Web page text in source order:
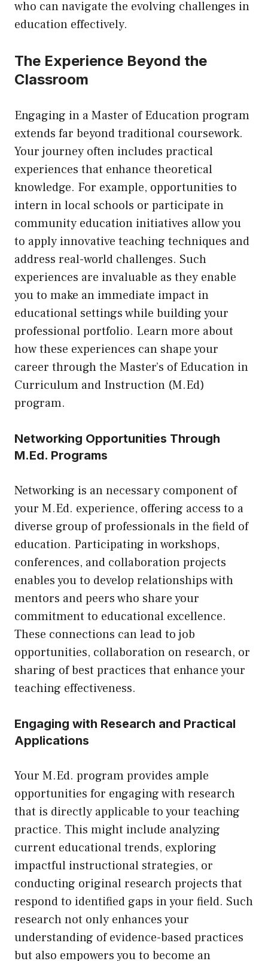
who can navigate the evolving challenges in
education effectively.
The Experience Beyond the
Classroom
Engaging in a Master of Education program
extends far beyond traditional coursework.
Your journey often includes practical
experiences that enhance theoretical
knowledge. For example, opportunities to
intern in local schools or participate in
community education initiatives allow you
to apply innovative teaching techniques and
address real-world challenges. Such
experiences are invaluable as they enable
you to make an immediate impact in
educational settings while building your
professional portfolio. Learn more about
how these experiences can shape your
career through the Master’s of Education in
Curriculum and Instruction (M.Ed)
program.
Networking Opportunities Through
M.Ed. Programs
Networking is an necessary component of
your M.Ed. experience, offering access to a
diverse group of professionals in the field of
education. Participating in workshops,
conferences, and collaboration projects
enables you to develop relationships with
mentors and peers who share your
commitment to educational excellence.
These connections can lead to job
opportunities, collaboration on research, or
sharing of best practices that enhance your
teaching effectiveness.
Engaging with Research and Practical
Applications
Your M.Ed. program provides ample
opportunities for engaging with research
that is directly applicable to your teaching
practice. This might include analyzing
current educational trends, exploring
impactful instructional strategies, or
conducting original research projects that
respond to identified gaps in your field. Such
research not only enhances your
understanding of evidence-based practices
but also empowers you to become an